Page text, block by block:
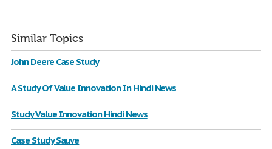
Similar Topics
John Deere Case Study
A Study Of Value Innovation In Hindi News
Study Value Innovation Hindi News
Case Study Sauve